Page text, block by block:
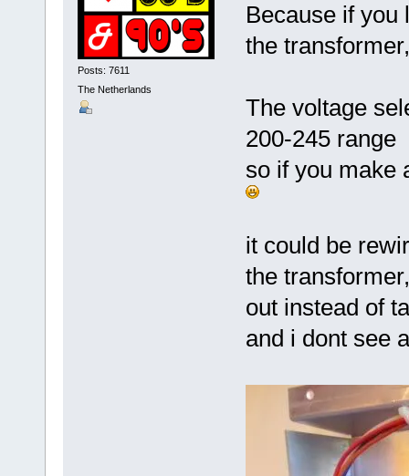
Posts: 7611
The Netherlands
Because if you
the
The voltage
200-245 range
so if you make
it could be
the
out instead of
and i dont see